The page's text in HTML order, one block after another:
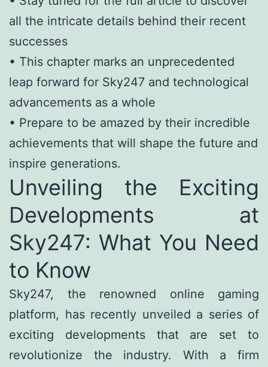
all the intricate details behind their recent
successes
• This chapter marks an unprecedented
leap forward for Sky247 and technological
advancements as a whole
• Prepare to be amazed by their incredible
achievements that will shape the future and
inspire generations.
Unveiling the Exciting
Developments at
Sky247: What You Need
to Know
Sky247, the renowned online gaming
platform, has recently unveiled a series of
exciting developments that are set to
revolutionize the industry. With a firm